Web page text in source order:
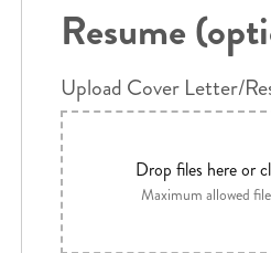
Resume
Upload Cover Letter/
Drop files here or
Maximum allowed